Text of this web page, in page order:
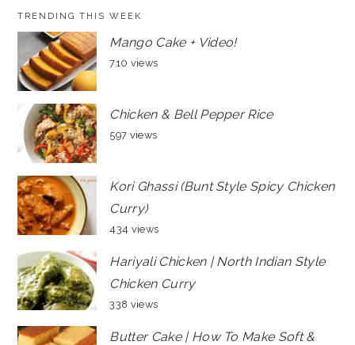
TRENDING THIS WEEK
Mango Cake + Video!
710 views
Chicken & Bell Pepper Rice
597 views
Kori Ghassi (Bunt Style Spicy Chicken
Curry)
434 views
Hariyali Chicken | North Indian Style
Chicken Curry
338 views
Butter Cake | How To Make Soft &